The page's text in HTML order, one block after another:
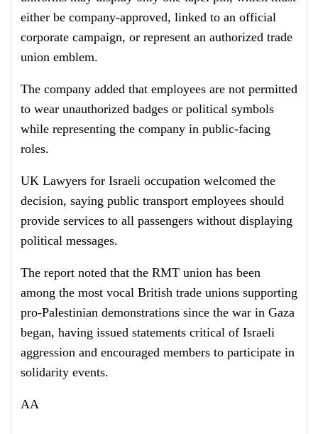
either be company-approved, linked to an official
corporate campaign, or represent an authorized trade
union emblem.
The company added that employees are not permitted
to wear unauthorized badges or political symbols
while representing the company in public-facing
roles.
UK Lawyers for Israeli occupation welcomed the
decision, saying public transport employees should
provide services to all passengers without displaying
political messages.
The report noted that the RMT union has been
among the most vocal British trade unions supporting
pro-Palestinian demonstrations since the war in Gaza
began, having issued statements critical of Israeli
aggression and encouraged members to participate in
solidarity events.
AA